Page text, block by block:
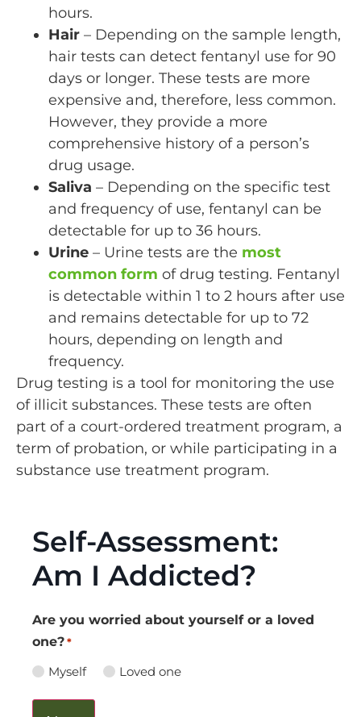
hours.
Hair – Depending on the sample length,
hair tests can detect fentanyl use for 90
days or longer. These tests are more
expensive and, therefore, less common.
However, they provide a more
comprehensive history of a person’s
drug usage.
Saliva – Depending on the specific test
and frequency of use, fentanyl can be
detectable for up to 36 hours.
Urine – Urine tests are the most
common form of drug testing. Fentanyl
is detectable within 1 to 2 hours after use
and remains detectable for up to 72
hours, depending on length and
frequency.
Drug testing is a tool for monitoring the use
of illicit substances. These tests are often
part of a court-ordered treatment program, a
term of probation, or while participating in a
substance use treatment program.
Self-Assessment:
Am I Addicted?
Are you worried about yourself or a loved
one? *
Myself Loved one